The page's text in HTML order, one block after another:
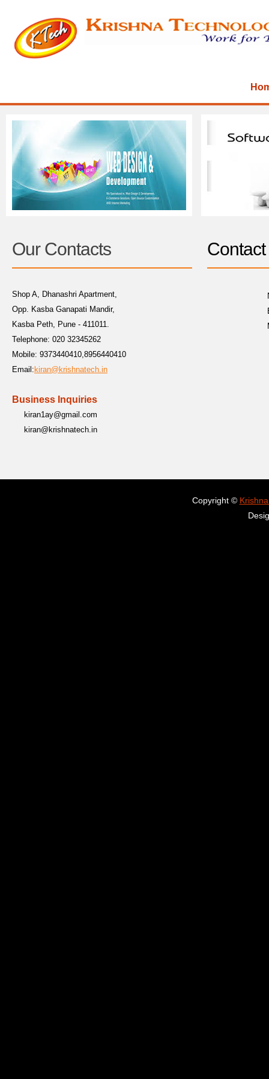
Our Contacts
Shop A, Dhanashri Apartment,
Opp. Kasba Ganapati Mandir,
Kasba Peth, Pune - 411011.
Telephone: 020 32345262
Mobile: 9373440410,8956440410
Email: kiran@krishnatech.in
Business Inquiries
kiran1ay@gmail.com
kiran@krishnatech.in
Copyright ©